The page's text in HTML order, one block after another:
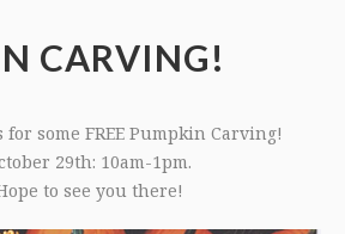
CARVING!
for some FREE Pumpkin Carving!
29th: 10am-1pm.
to see you there!